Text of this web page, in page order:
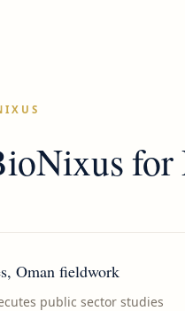
for
Oman fieldwork
public sector studies